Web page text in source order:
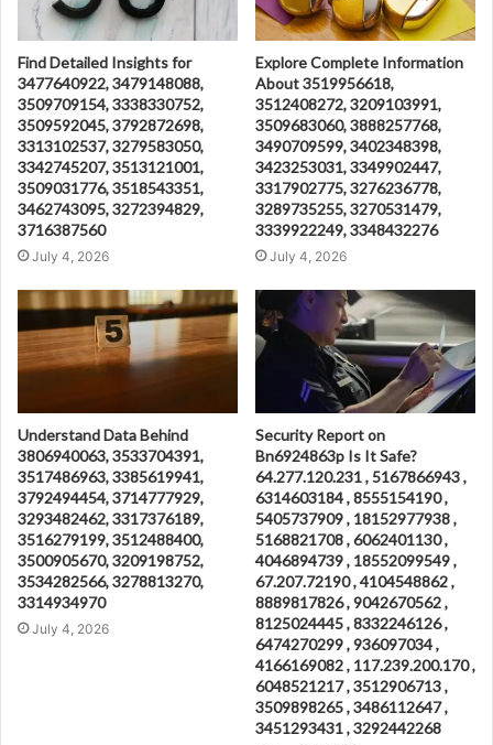
Find Detailed Insights for
3477640922, 3479148088,
3509709154, 3338330752,
3509592045, 3792872698,
3313102537, 3279583050,
3342745207, 3513121001,
3509031776, 3518543351,
3462743095, 3272394829,
3716387560
July 4, 2026
Explore Complete Information
About 3519956618,
3512408272, 3209103991,
3509683060, 3888257768,
3490709599, 3402348398,
3423253031, 3349902447,
3317902775, 3276236778,
3289735255, 3270531479,
3339922249, 3348432276
July 4, 2026
Understand Data Behind
3806940063, 3533704391,
3517486963, 3385619941,
3792494454, 3714777929,
3293482462, 3317376189,
3516279199, 3512488400,
3500905670, 3209198752,
3534282566, 3278813270,
3314934970
July 4, 2026
Security Report on
Bn6924863p Is It Safe?
64.277.120.231 , 5167866943 ,
6314603184 , 8555154190 ,
5405737909 , 18152977938 ,
5168821708 , 6062401130 ,
4046894739 , 18552099549 ,
67.207.72190 , 4104548862 ,
8889817826 , 9042670562 ,
8125024445 , 8332246126 ,
6474270299 , 936097034 ,
4166169082 , 117.239.200.170 ,
6048521217 , 3512906713 ,
3509898265 , 3486112647 ,
3451293431 , 3292442268